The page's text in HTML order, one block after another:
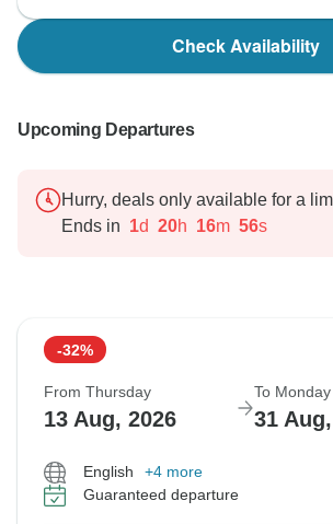
Check Availability
Upcoming Departures
Hurry, deals only available for a
Ends in 1d 20h 16m 55s
-32%
From Thursday
13 Aug, 2026
To Monday
31
English
+4 more
Guaranteed departure